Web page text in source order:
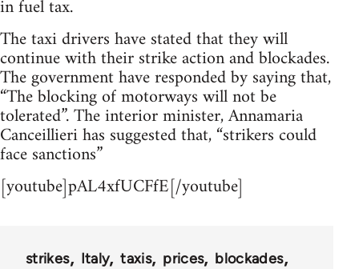
in fuel tax.
The taxi drivers have stated that they will
continue with their strike action and blockades.
The government have responded by saying that,
“The blocking of motorways will not be
tolerated”. The interior minister, Annamaria
Canceillieri has suggested that, “strikers could
face sanctions”
[youtube]pAL4xfUCFfE[/youtube]
strikes Italy taxis prices
blockades